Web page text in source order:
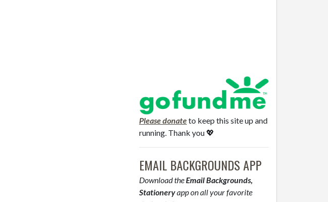
Please donateto keep this site up and
running. Thank you 💖
EMAIL BACKGROUNDS APP
Download theEmail Backgrounds,
Stationeryapp on all your favorite